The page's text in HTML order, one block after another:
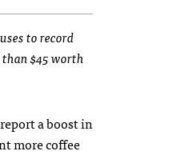
to record
$45 worth
a boost in
more coffee